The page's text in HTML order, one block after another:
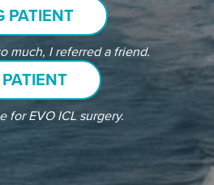
PATIENT
much, I referred a friend.
for EVO ICL surgery.